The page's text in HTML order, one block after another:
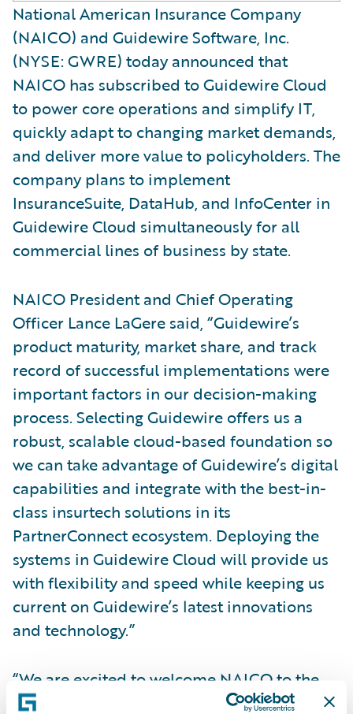
National American Insurance Company
(NAICO) and Guidewire Software, Inc.
(NYSE: GWRE) today announced that
NAICO has subscribed to Guidewire Cloud
to power core operations and simplify IT,
quickly adapt to changing market demands,
and deliver more value to policyholders. The
company plans to implement
InsuranceSuite, DataHub, and InfoCenter in
Guidewire Cloud simultaneously for all
commercial lines of business by state.
NAICO President and Chief Operating
Officer Lance LaGere said, “Guidewire’s
product maturity, market share, and track
record of successful implementations were
important factors in our decision-making
process. Selecting Guidewire offers us a
robust, scalable cloud-based foundation so
we can take advantage of Guidewire’s digital
capabilities and integrate with the best-in-
class insurtech solutions in its
PartnerConnect ecosystem. Deploying the
systems in Guidewire Cloud will provide us
with flexibility and speed while keeping us
current on Guidewire’s latest innovations
and technology.”
“We are excited to welcome NAICO to the
Guidewire customer community and